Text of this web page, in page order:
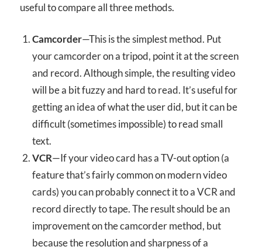
useful to compare all three methods.
Camcorder—This is the simplest method. Put
your camcorder on a tripod, point it at the screen
and record. Although simple, the resulting video
will be a bit fuzzy and hard to read. It’s useful for
getting an idea of what the user did, but it can be
difficult (sometimes impossible) to read small
text.
VCR—If your video card has a TV-out option (a
feature that’s fairly common on modern video
cards) you can probably connect it to a VCR and
record directly to tape. The result should be an
improvement on the camcorder method, but
because the resolution and sharpness of a